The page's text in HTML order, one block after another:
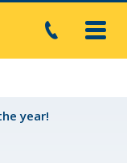
year!